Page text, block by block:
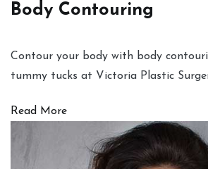
Body Contouring
Contour your body with body
tummy tucks at Victoria Plastic
Read More